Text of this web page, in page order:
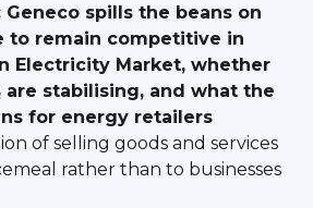
Geneco spills the beans on
to remain competitive in
Electricity Market, whether
stabilising, and what the
for energy retailers
of selling goods and services
rather than to businesses